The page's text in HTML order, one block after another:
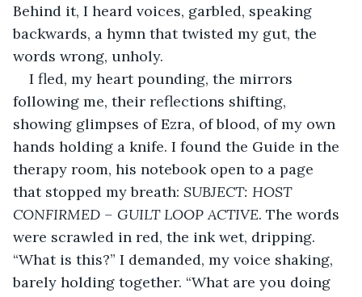
Behind it, I heard voices, garbled, speaking
backwards, a hymn that twisted my gut, the
words wrong, unholy.
I fled, my heart pounding, the mirrors
following me, their reflections shifting,
showing glimpses of Ezra, of blood, of my own
hands holding a knife. I found the Guide in the
therapy room, his notebook open to a page
that stopped my breath: SUBJECT: HOST
CONFIRMED – GUILT LOOP ACTIVE. The words
were scrawled in red, the ink wet, dripping.
“What is this?” I demanded, my voice shaking,
barely holding together. “What are you doing